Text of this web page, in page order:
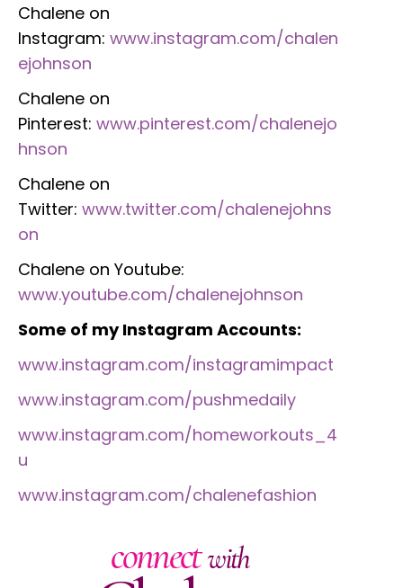
Chalene on
Instagram: www.instagram.com/chalen
ejohnson
Chalene on
Pinterest: www.pinterest.com/chalenejo
hnson
Chalene on
Twitter: www.twitter.com/chalenejohns
on
Chalene on Youtube:
www.youtube.com/chalenejohnson
Some of my Instagram Accounts:
www.instagram.com/instagramimpact
www.instagram.com/pushmedaily
www.instagram.com/homeworkouts_4
u
www.instagram.com/chalenefashion
connectwith